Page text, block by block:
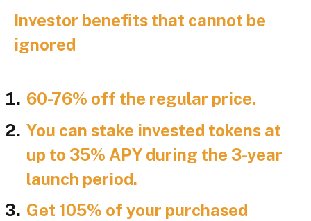
Investor benefits that cannot be
ignored
60-76% off the regular price.
You can stake invested tokens at
up to 35% APY during the 3-year
launch period.
Get 105% of your purchased